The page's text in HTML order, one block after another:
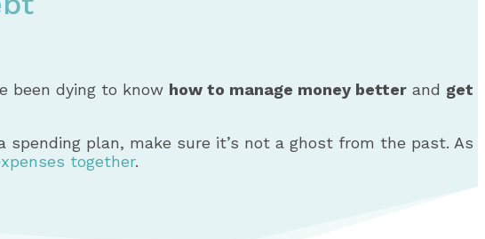
Employer Resources
Calculators
been dying to know how to manage money better and get
plan, make sure it’s not a ghost from the past. As
together.